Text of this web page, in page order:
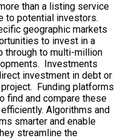
than a listing service
to potential investors.
geographic markets
to invest in a
through to multi-million
Investments
investment in debt or
Funding platforms
find and compare these
Algorithms and
smarter and enable
streamline the